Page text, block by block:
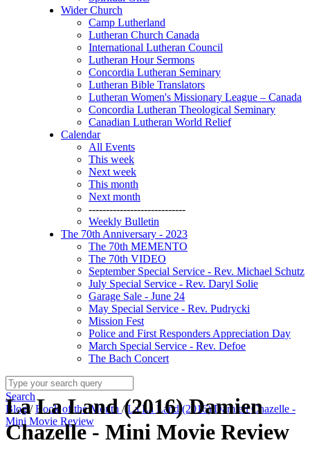
Wider Church
Camp Lutherland
Lutheran Church Canada
International Lutheran Council
Lutheran Hour Sermons
Concordia Lutheran Seminary
Lutheran Bible Translators
Lutheran Women's Missionary League – Canada
Concordia Lutheran Theological Seminary
Canadian Lutheran World Relief
Calendar
All Events
This week
Next week
This month
Next month
----------------------------
Weekly Bulletin
The 70th Anniversary - 2023
The 70th MEMENTO
The 70th VIDEO
September Special Service - Rev. Michael Schutz
July Special Service - Rev. Daryl Solie
Garage Sale - June 24
May Special Service - Rev. Pudrycki
Mission Fest
Police and First Responders Appreciation Day
March Special Service - Rev. Defoe
The Bach Concert
Search
Blog/Book of the Month /La La Land (2016) Damien Chazelle -
Mini Movie Review
La La Land (2016) Damien
Chazelle - Mini Movie Review